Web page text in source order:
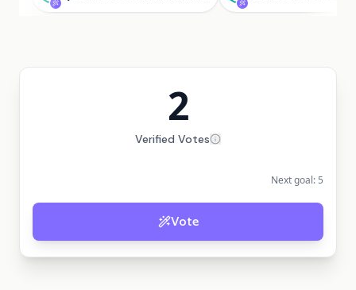
2
Verified Votes
Next goal: 5
Vote